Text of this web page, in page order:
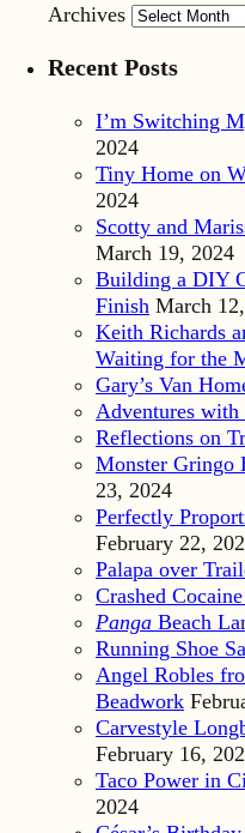
Archives
Recent Posts
I’m Switching
2024
Tiny Home on
2024
Scotty and
March 19, 2024
Building a DIY
Finish March
Keith Richards
Waiting for the
Gary’s Van
Adventures with
Reflections on
Monster Gringo
23, 2024
Perfectly
February 22,
Palapa over
Crashed
Panga Beach
Running Shoe
Angel Robles
Beadwork
Carvestyle
February 16,
Taco Power in
2024